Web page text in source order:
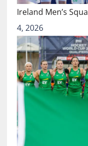
Ireland Men’s
4, 2026